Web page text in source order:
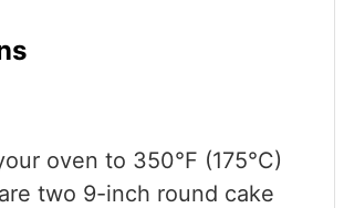
oven to 350°F (175°C)
two 9-inch round cake